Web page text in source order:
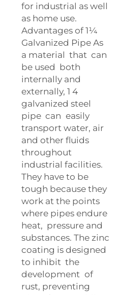
for industrial as well
as home use.
Advantages of 1¼
Galvanized Pipe As
a material that can
be used both
internally and
externally, 1 4
galvanized steel
pipe can easily
transport water, air
and other fluids
throughout
industrial facilities.
They have to be
tough because they
work at the points
where pipes endure
heat, pressure and
substances. The zinc
coating is designed
to inhibit the
development of
rust, preventing